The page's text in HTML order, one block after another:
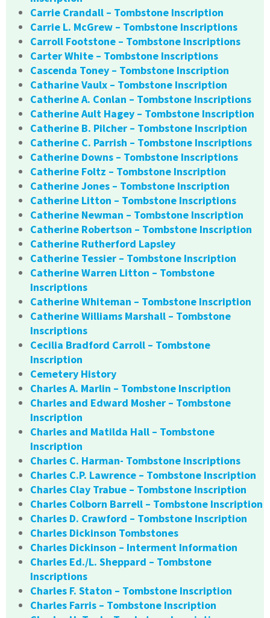
Carrie Crandall – Tombstone Inscription
Carrie L. McGrew – Tombstone Inscriptions
Carroll Footstone – Tombstone Inscriptions
Carter White – Tombstone Inscriptions
Cascenda Toney – Tombstone Inscription
Catharine Vaulx – Tombstone Inscription
Catherine A. Conlan – Tombstone Inscriptions
Catherine Ault Hagey – Tombstone Inscription
Catherine B. Pilcher – Tombstone Inscription
Catherine C. Parrish – Tombstone Inscriptions
Catherine Downs – Tombstone Inscriptions
Catherine Foltz – Tombstone Inscription
Catherine Jones – Tombstone Inscription
Catherine Litton – Tombstone Inscriptions
Catherine Newman – Tombstone Inscription
Catherine Robertson – Tombstone Inscription
Catherine Rutherford Lapsley
Catherine Tessier – Tombstone Inscription
Catherine Warren Litton – Tombstone
Inscriptions
Catherine Whiteman – Tombstone Inscription
Catherine Williams Marshall – Tombstone
Inscriptions
Cecilia Bradford Carroll – Tombstone
Inscription
Cemetery History
Charles A. Marlin – Tombstone Inscription
Charles and Edward Mosher – Tombstone
Inscription
Charles and Matilda Hall – Tombstone
Inscription
Charles C. Harman- Tombstone Inscriptions
Charles C.P. Lawrence – Tombstone Inscription
Charles Clay Trabue – Tombstone Inscription
Charles Colborn Barrell – Tombstone Inscription
Charles D. Crawford – Tombstone Inscription
Charles Dickinson Tombstones
Charles Dickinson – Interment Information
Charles Ed./L. Sheppard – Tombstone
Inscriptions
Charles F. Staton – Tombstone Inscription
Charles Farris – Tombstone Inscription